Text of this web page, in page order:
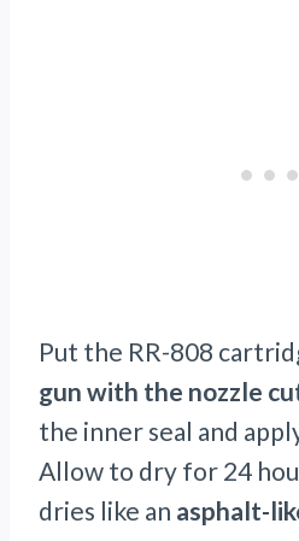
Put the RR-808
gun with the nozzle
the inner seal and
Allow to dry for 24
dries like an asphalt-